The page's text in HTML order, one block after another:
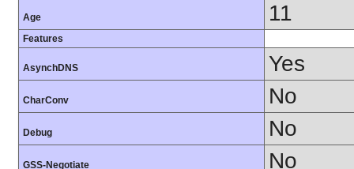
Age 11
Features
AsynchDNS Yes
CharConv No
Debug No
GSS-Negotiate No